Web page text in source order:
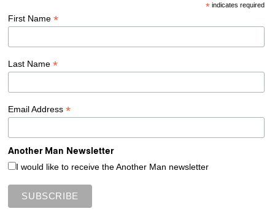
*indicates required
First Name*
Last Name*
Email Address*
Another Man Newsletter
I would like to receive the Another Man newsletter